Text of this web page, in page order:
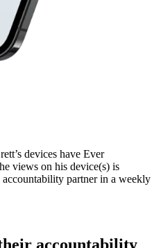
devices have Ever
views on his device(s) is
partner in a weekly